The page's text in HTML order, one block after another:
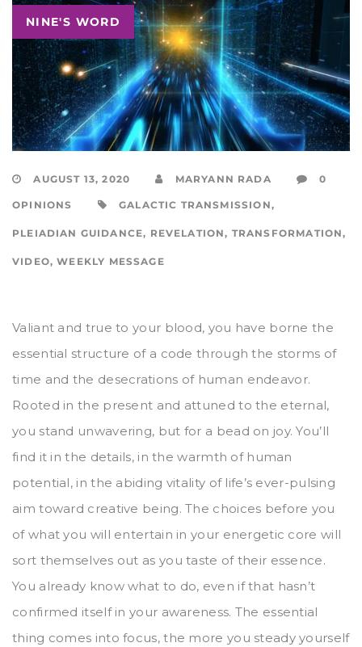
NINE'S WORD
AUGUST 13, 2020 MARYANN RADA 0
OPINIONS GALACTIC TRANSMISSION,
PLEIADIAN GUIDANCE, REVELATION, TRANSFORMATION,
VIDEO,WEEKLY MESSAGE
Valiant and true to your blood, you have borne the
essential structure of a code through the storms of
time and the desecrations of human endeavor.
Rooted in the present and attuned to the eternal,
you stand unwavering, but for a bead on joy. You’ll
find it in the details, in the warmth of human
potential, in the abiding vitality of life’s ever-pulsing
aim toward creative being. The choices before you
of what you will entertain in your energetic core will
sort themselves out as you taste of their essence.
You already know what to do, even if that hasn’t
confirmed itself in your awareness. The essential
thing comes into focus, the more you steady yourself